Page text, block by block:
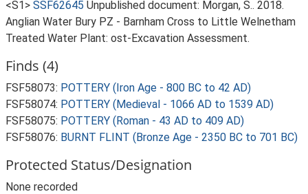
<S1> SSF62645 Unpublished document: Morgan, S.. 2018.
Anglian Water Bury PZ - Barnham Cross to Little Welnetham
Treated Water Plant: ost-Excavation Assessment.
Finds (4)
FSF58073: POTTERY (Iron Age - 800 BC to 42 AD)
FSF58074: POTTERY (Medieval - 1066 AD to 1539 AD)
FSF58075: POTTERY (Roman - 43 AD to 409 AD)
FSF58076: BURNT FLINT (Bronze Age - 2350 BC to 701 BC)
Protected Status/Designation
None recorded